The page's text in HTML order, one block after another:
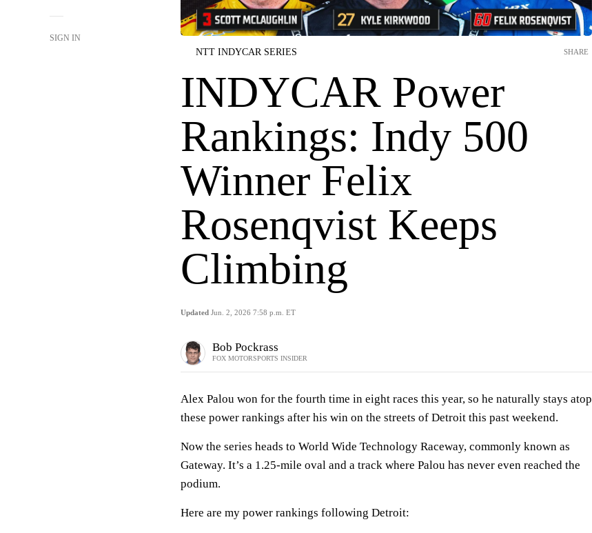
SIGN IN
NTT INDYCAR SERIES
INDYCAR Power
Rankings: Indy 500
Winner Felix
Rosenqvist Keeps
Climbing
Updated Jun. 2, 2026 7:58 p.m. ET
SHARE
Bob Pockrass
FOX MOTORSPORTS INSIDER
Alex Palou won for the fourth time in eight races this year, so he naturally stays atop
these power rankings after his win on the streets of Detroit this past weekend.
Now the series heads to World Wide Technology Raceway, commonly known as
Gateway. It’s a 1.25-mile oval and a track where Palou has never even reached the
podium.
Here are my power rankings following Detroit: